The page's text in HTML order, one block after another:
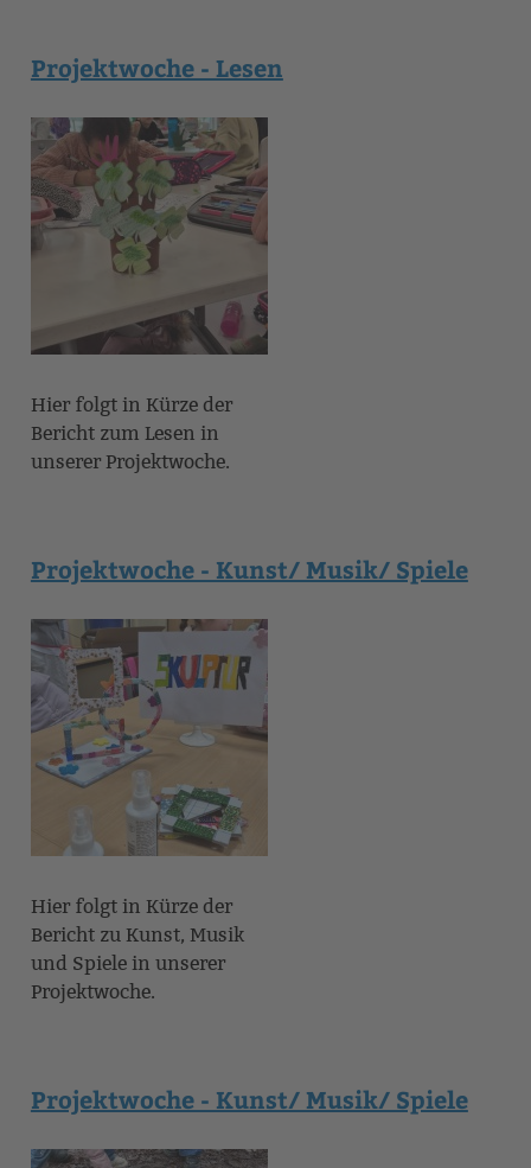
Projektwoche - Lesen
Hier folgt in Kürze der
Bericht zum Lesen in
unserer Projektwoche.
Projektwoche - Kunst/ Musik/ Spiele
Hier folgt in Kürze der
Bericht zu Kunst, Musik
und Spiele in unserer
Projektwoche.
Projektwoche - Kunst/ Musik/ Spiele